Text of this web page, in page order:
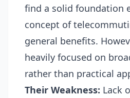
find a solid foundation
concept of
general benefits.
heavily focused on
rather than practical
Their Weakness: Lack